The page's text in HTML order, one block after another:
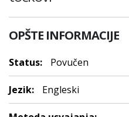
OPŠTE INFORMACIJE
Status: Povučen
Jezik: Engleski